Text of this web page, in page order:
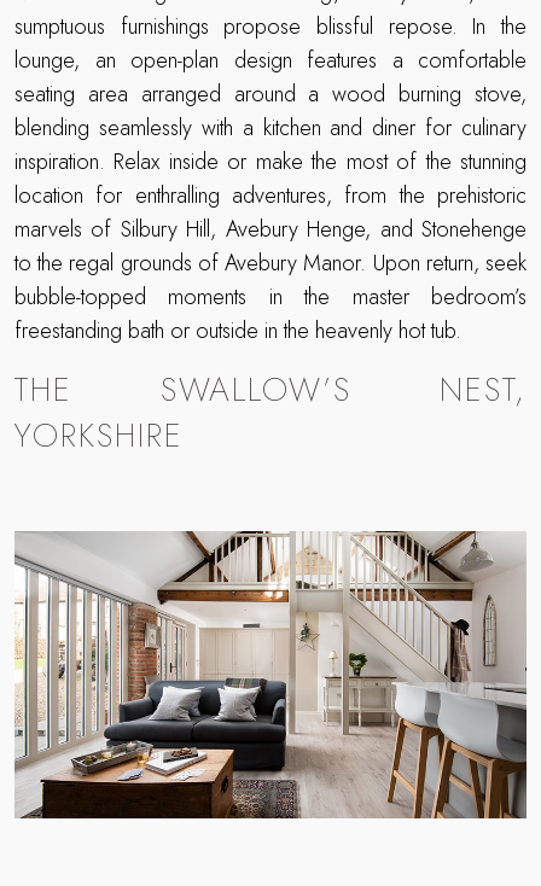
sumptuous furnishings propose blissful repose. In the
lounge, an open-plan design features a comfortable
seating area arranged around a wood burning stove,
blending seamlessly with a kitchen and diner for culinary
inspiration. Relax inside or make the most of the stunning
location for enthralling adventures, from the prehistoric
marvels of Silbury Hill, Avebury Henge, and Stonehenge
to the regal grounds of Avebury Manor. Upon return, seek
bubble-topped moments in the master bedroom’s
freestanding bath or outside in the heavenly hot tub.
THE SWALLOW’S NEST,
YORKSHIRE